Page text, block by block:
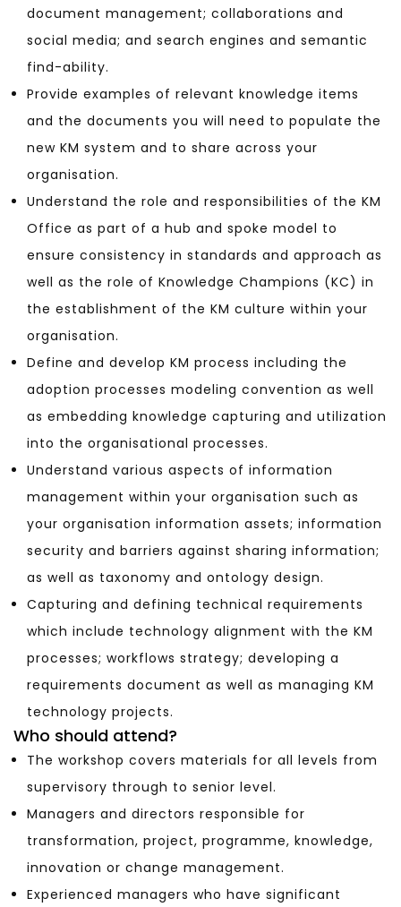
document management; collaborations and
social media; and search engines and semantic
find-ability.
Provide examples of relevant knowledge items
and the documents you will need to populate the
new KM system and to share across your
organisation.
Understand the role and responsibilities of the KM
Office as part of a hub and spoke model to
ensure consistency in standards and approach as
well as the role of Knowledge Champions (KC) in
the establishment of the KM culture within your
organisation.
Define and develop KM process including the
adoption processes modeling convention as well
as embedding knowledge capturing and utilization
into the organisational processes.
Understand various aspects of information
management within your organisation such as
your organisation information assets; information
security and barriers against sharing information;
as well as taxonomy and ontology design.
Capturing and defining technical requirements
which include technology alignment with the KM
processes; workflows strategy; developing a
requirements document as well as managing KM
technology projects.
Who should attend?
The workshop covers materials for all levels from
supervisory through to senior level.
Managers and directors responsible for
transformation, project, programme, knowledge,
innovation or change management.
Experienced managers who have significant